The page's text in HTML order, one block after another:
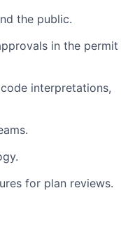
the public.
in the permit
interpretations,
for plan reviews.